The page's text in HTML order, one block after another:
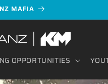
MAFIA
OPPORTUNITIES